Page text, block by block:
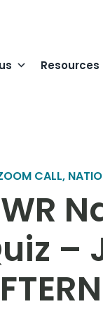
Resources
CALL,
–